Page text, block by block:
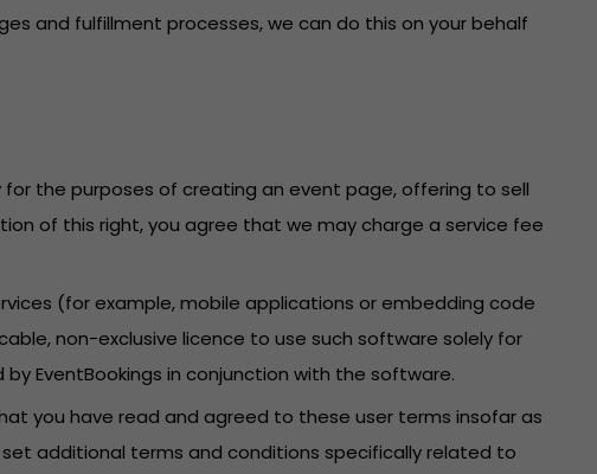
and fulfillment processes, we can do this on your behalf
for the purposes of creating an event page, offering to sell
of this right, you agree that we may charge a service fee
(for example, mobile applications or embedding code
non-exclusive licence to use such software solely for
EventBookings in conjunction with the software.
you have read and agreed to these user terms insofar as
additional terms and conditions specifically related to